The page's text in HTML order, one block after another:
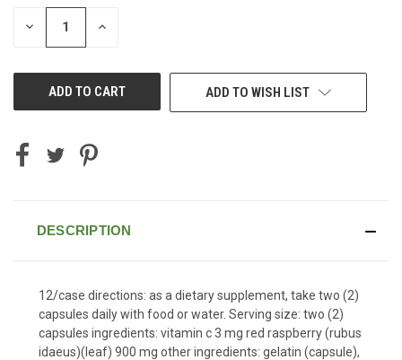
STOCK:
DECREASE INCREASE
ADD TO WISH LIST
DESCRIPTION
12/case directions: as a dietary supplement, take two (2)
capsules daily with food or water. Serving size: two (2)
capsules ingredients: vitamin c 3 mg red raspberry (rubus
idaeus)(leaf) 900 mg other ingredients: gelatin (capsule),